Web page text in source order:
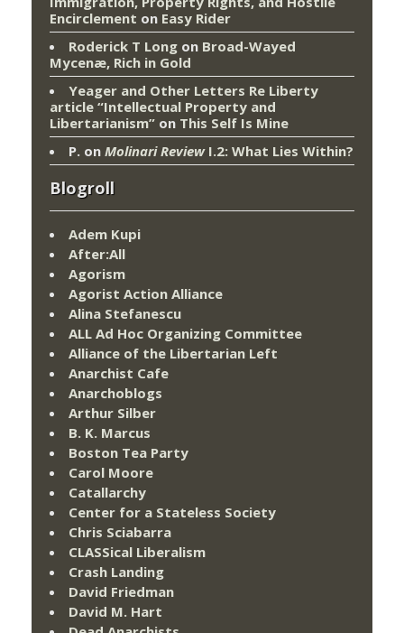
Encirclement on Easy Rider
Roderick T Long on Broad-Wayed
Mycenæ, Rich in Gold
Yeager and Other Letters Re Liberty
article “Intellectual Property and
Libertarianism” on This Self Is Mine
P. on Molinari ReviewI.2: What Lies Within?
Blogroll
Adem Kupi
After:All
Agorism
Agorist Action Alliance
Alina Stefanescu
ALL Ad Hoc Organizing Committee
Alliance of the Libertarian Left
Anarchist Cafe
Anarchoblogs
Arthur Silber
B. K. Marcus
Boston Tea Party
Carol Moore
Catallarchy
Center for a Stateless Society
Chris Sciabarra
CLASSical Liberalism
Crash Landing
David Friedman
David M. Hart